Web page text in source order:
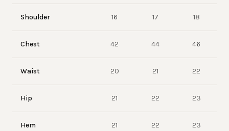
Shoulder 16 17 18
Chest 42 44 46
Waist 20 21 22
Hip 21 22 23
Hem 21 22 23